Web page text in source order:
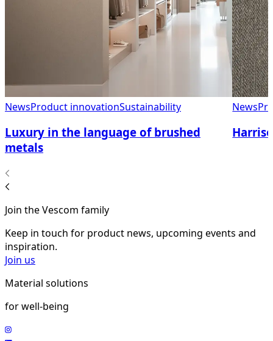
NewsProduct innovationSustainability
Luxury in the language of brushed
metals
News
Join the Vescom family
Keep in touch for product news, upcoming events and
inspiration.
Join us
Material solutions
for well-being